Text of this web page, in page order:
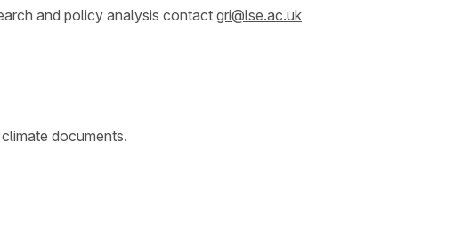
and policy analysis contact gri@lse.ac.uk
documents.